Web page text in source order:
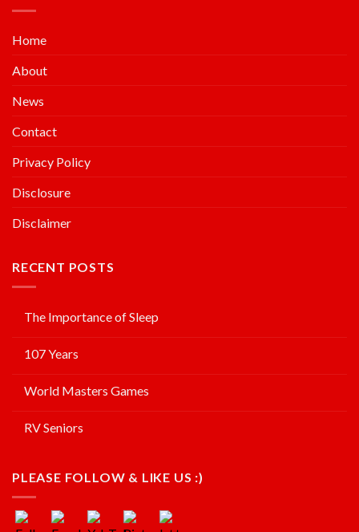
Home
About
News
Contact
Privacy Policy
Disclosure
Disclaimer
RECENT POSTS
The Importance of Sleep
107 Years
World Masters Games
RV Seniors
PLEASE FOLLOW & LIKE US :)